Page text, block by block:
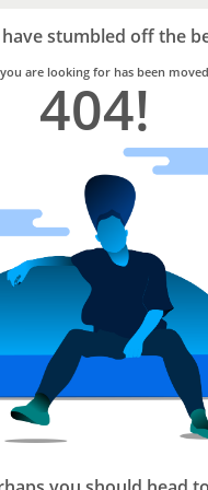
stumbled off the
are looking for has been
404!